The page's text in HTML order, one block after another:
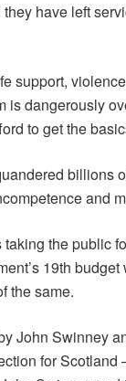
have left
support,
is dangerously
to get the
billions
and
taking the public
19th
the same.
John Swinney
for Scotland